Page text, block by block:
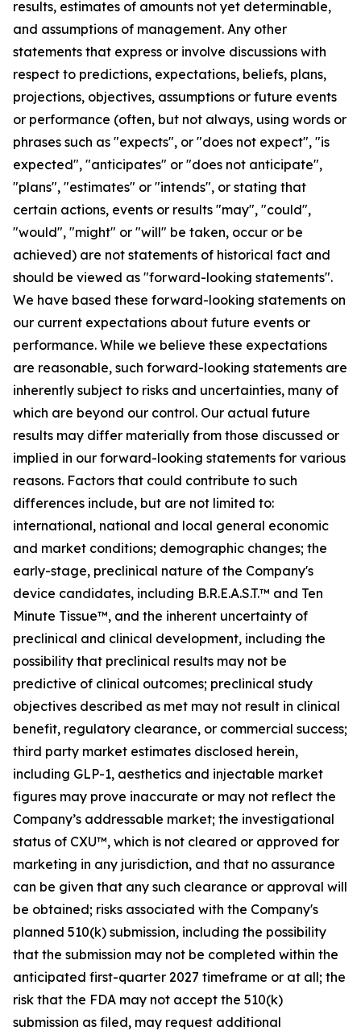
results, estimates of amounts not yet determinable,
and assumptions of management. Any other
statements that express or involve discussions with
respect to predictions, expectations, beliefs, plans,
projections, objectives, assumptions or future events
or performance (often, but not always, using words or
phrases such as "expects", or "does not expect", "is
expected", "anticipates" or "does not anticipate",
"plans", "estimates" or "intends", or stating that
certain actions, events or results "may", "could",
"would", "might" or "will" be taken, occur or be
achieved) are not statements of historical fact and
should be viewed as "forward-looking statements".
We have based these forward-looking statements on
our current expectations about future events or
performance. While we believe these expectations
are reasonable, such forward-looking statements are
inherently subject to risks and uncertainties, many of
which are beyond our control. Our actual future
results may differ materially from those discussed or
implied in our forward-looking statements for various
reasons. Factors that could contribute to such
differences include, but are not limited to:
international, national and local general economic
and market conditions; demographic changes; the
early-stage, preclinical nature of the Company's
device candidates, including B.R.E.A.S.T.™ and Ten
Minute Tissue™, and the inherent uncertainty of
preclinical and clinical development, including the
possibility that preclinical results may not be
predictive of clinical outcomes; preclinical study
objectives described as met may not result in clinical
benefit, regulatory clearance, or commercial success;
third party market estimates disclosed herein,
including GLP-1, aesthetics and injectable market
figures may prove inaccurate or may not reflect the
Company’s addressable market; the investigational
status of CXU™, which is not cleared or approved for
marketing in any jurisdiction, and that no assurance
can be given that any such clearance or approval will
be obtained; risks associated with the Company's
planned 510(k) submission, including the possibility
that the submission may not be completed within the
anticipated first-quarter 2027 timeframe or at all; the
risk that the FDA may not accept the 510(k)
submission as filed, may request additional